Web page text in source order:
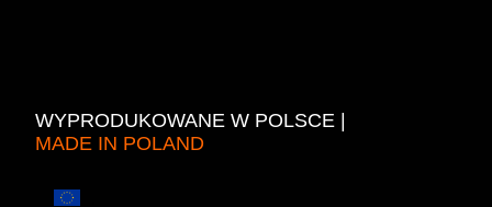
WYPRODUKOWANE W POLSCE |
MADE IN POLAND